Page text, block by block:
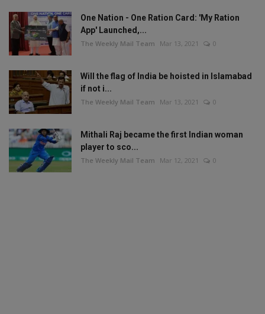
One Nation - One Ration Card: 'My Ration
App' Launched,...
The Weekly Mail Team Mar 13, 2021 0
Will the flag of India be hoisted in Islamabad
if not i...
The Weekly Mail Team Mar 13, 2021 0
Mithali Raj became the first Indian woman
player to sco...
The Weekly Mail Team Mar 12, 2021 0